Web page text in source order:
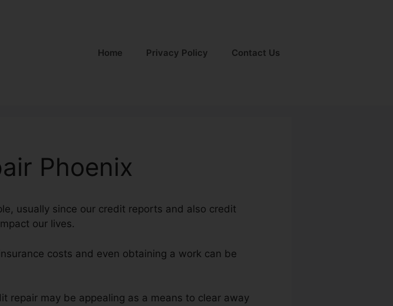
Home Privacy Policy Contact Us
Phoenix
usually since our credit reports and also credit
our lives.
costs and even obtaining a work can be
repair may be appealing as a means to clear away